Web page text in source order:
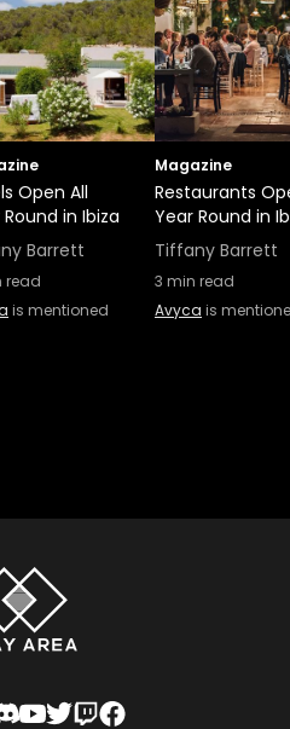
Open All
in Ibiza
Barrett
read
is mentioned
Magazine
Restaurants
Year Round in
Tiffany Barrett
3 min read
Avyca is